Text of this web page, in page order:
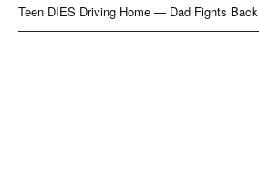
Teen DIES Driving Home — Dad Fights Back